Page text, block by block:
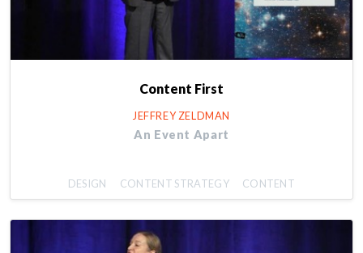
Content First
JEFFREY ZELDMAN
An Event Apart
DESIGN CONTENT STRATEGY CONTENT